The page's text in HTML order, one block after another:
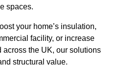
spaces.
your home’s insulation,
facility, or increase
the UK, our solutions
structural value.